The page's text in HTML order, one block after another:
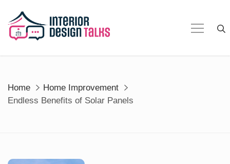
content
Home
Home Improvement
Endless Benefits of Solar Panels